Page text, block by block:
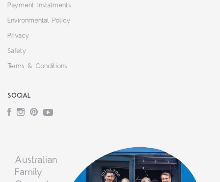
Payment Instalments
Environmental Policy
Privacy
Safety
Terms & Conditions
SOCIAL
Facebook
Instagram
PinterestYouTube
Australian
Family